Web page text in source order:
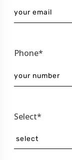
Phone*
Select*